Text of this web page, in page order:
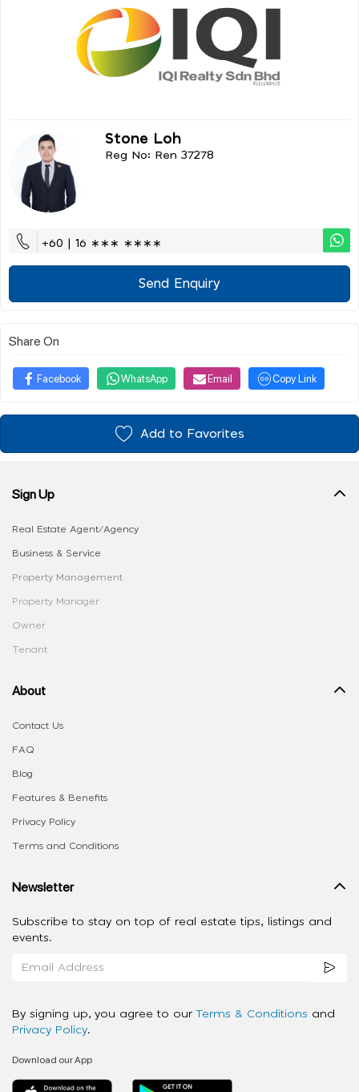
Stone Loh
Reg No: Ren 37278
+60 | 16 ∗∗∗ ∗∗∗∗
Send Enquiry
Share On
Facebook WhatsApp Email Copy Link
Add to Favorites
Sign Up
Real Estate Agent/Agency
Business & Service
Property Management
Property Manager
Owner
Tenant
About
Contact Us
FAQ
Blog
Features & Benefits
Privacy Policy
Terms and Conditions
Newsletter
Subscribe to stay on top of real estate tips, listings and
events.
By signing up, you agree to our Terms & Conditions and
Privacy Policy.
Download our App